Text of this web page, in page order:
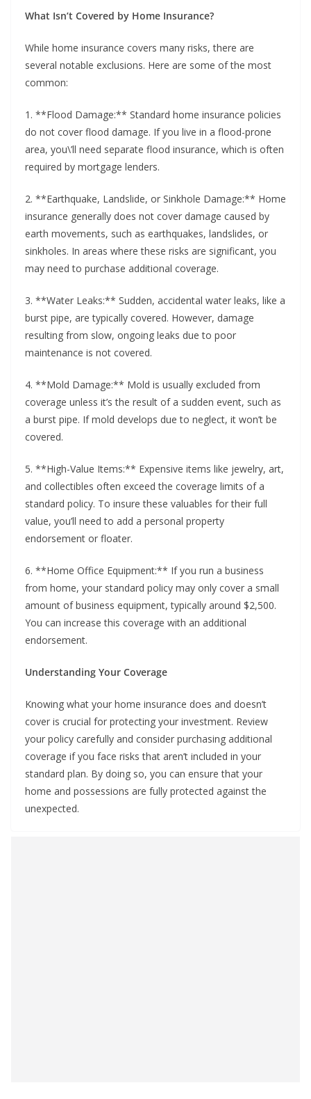
What Isn’t Covered by Home Insurance?
While home insurance covers many risks, there are
several notable exclusions. Here are some of the most
common:
1. **Flood Damage:** Standard home insurance policies
do not cover flood damage. If you live in a flood-prone
area, you\’ll need separate flood insurance, which is often
required by mortgage lenders.
2. **Earthquake, Landslide, or Sinkhole Damage:** Home
insurance generally does not cover damage caused by
earth movements, such as earthquakes, landslides, or
sinkholes. In areas where these risks are significant, you
may need to purchase additional coverage.
3. **Water Leaks:** Sudden, accidental water leaks, like a
burst pipe, are typically covered. However, damage
resulting from slow, ongoing leaks due to poor
maintenance is not covered.
4. **Mold Damage:** Mold is usually excluded from
coverage unless it’s the result of a sudden event, such as
a burst pipe. If mold develops due to neglect, it won’t be
covered.
5. **High-Value Items:** Expensive items like jewelry, art,
and collectibles often exceed the coverage limits of a
standard policy. To insure these valuables for their full
value, you’ll need to add a personal property
endorsement or floater.
6. **Home Office Equipment:** If you run a business
from home, your standard policy may only cover a small
amount of business equipment, typically around $2,500.
You can increase this coverage with an additional
endorsement.
Understanding Your Coverage
Knowing what your home insurance does and doesn’t
cover is crucial for protecting your investment. Review
your policy carefully and consider purchasing additional
coverage if you face risks that aren’t included in your
standard plan. By doing so, you can ensure that your
home and possessions are fully protected against the
unexpected.